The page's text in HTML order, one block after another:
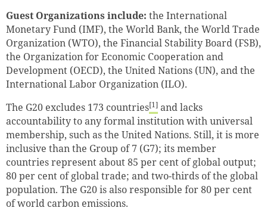
Guest Organizations include: the International
Monetary Fund (IMF), the World Bank, the World Trade
Organization (WTO), the Financial Stability Board (FSB),
the Organization for Economic Cooperation and
Development (OECD), the United Nations (UN), and the
International Labor Organization (ILO).
The G20 excludes 173 countries[1] and lacks
accountability to any formal institution with universal
membership, such as the United Nations. Still, it is more
inclusive than the Group of 7 (G7); its member
countries represent about 85 per cent of global output;
80 per cent of global trade; and two-thirds of the global
population. The G20 is also responsible for 80 per cent
of world carbon emissions.